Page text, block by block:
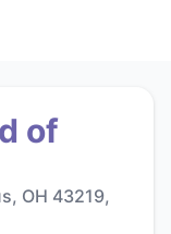
of
OH 43219,